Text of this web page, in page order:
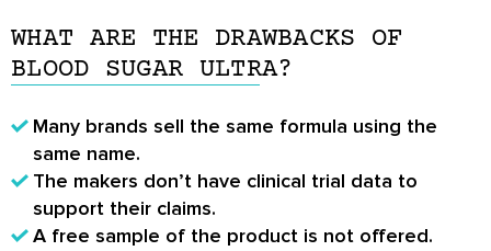
WHAT ARE THE DRAWBACKS OF
BLOOD SUGAR ULTRA?
Many brands sell the same formula using the
same name.
The makers don’t have clinical trial data to
support their claims.
A free sample of the product is not offered.